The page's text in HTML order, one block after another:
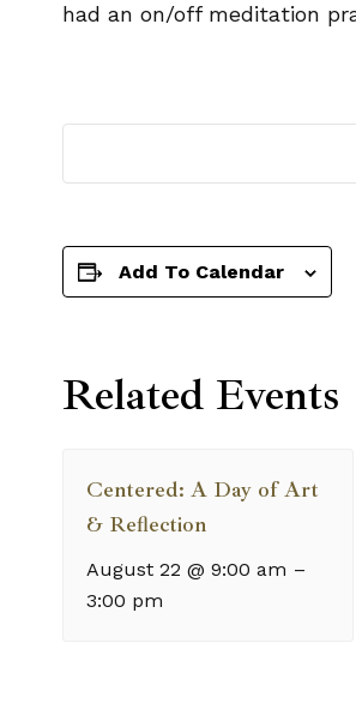
had an on/off meditation
Add To Calendar
Related Events
Centered: A Day of Art
& Reflection
August 22 @ 9:00 am –
3:00 pm